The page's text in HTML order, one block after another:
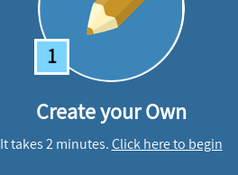
1
Create your Own
It takes 2 minutes.Click here to begin